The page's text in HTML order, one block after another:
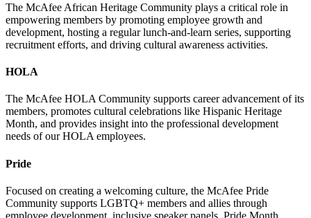
The McAfee African Heritage Community plays a critical role in
empowering members by promoting employee growth and
development, hosting a regular lunch-and-learn series, supporting
recruitment efforts, and driving cultural awareness activities.
HOLA
The McAfee HOLA Community supports career advancement of its
members, promotes cultural celebrations like Hispanic Heritage
Month, and provides insight into the professional development
needs of our HOLA employees.
Pride
Focused on creating a welcoming culture, the McAfee Pride
Community supports LGBTQ+ members and allies through
employee development, inclusive speaker panels, Pride Month